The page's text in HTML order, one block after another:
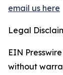
email us here
Legal
EIN
without